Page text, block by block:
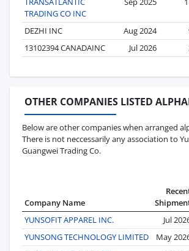
TRADING CO INC
DEZHI INC Aug 2024
13102394 CANADAINC
Jul 2026
OTHER COMPANIES LISTED
Below are other companies when arranged
There is not neccessarily any association to
Guangwei Trading Co.
Company Name
YUNSOFIT APPAREL INC.
Jul
YUNSONG TECHNOLOGY LIMITED
May